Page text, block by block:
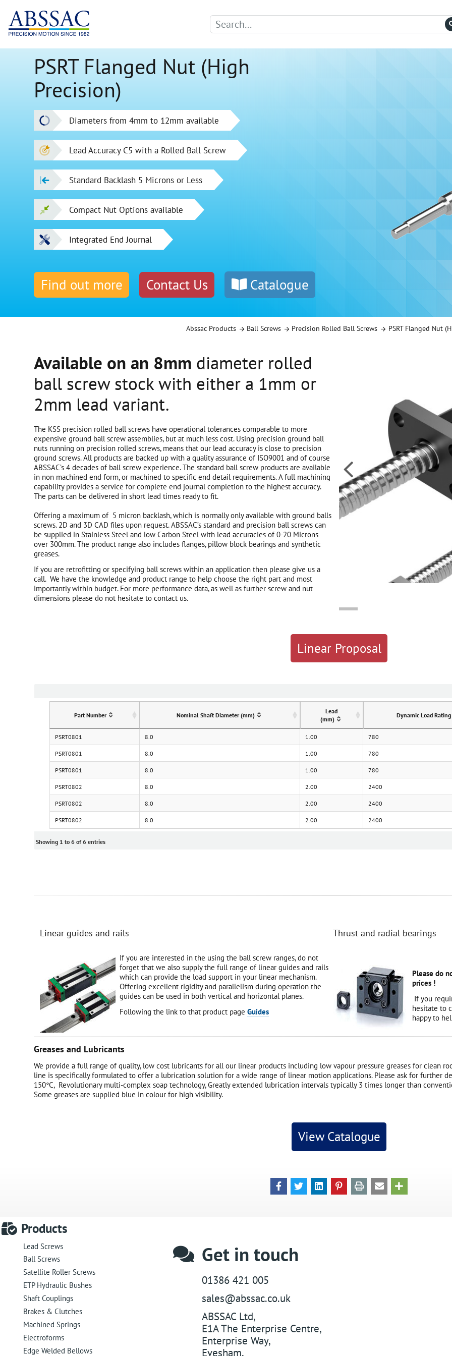
PSRT Flanged Nut (High
Precision)
Diameters from 4mm to 12mm available
Lead Accuracy C5 with a Rolled Ball Screw
Standard Backlash 5 Microns or Less
Compact Nut Options available
Integrated End Journal
Find out more Contact Us Catalogue
Abssac Products Ball Screws Precision Rolled Ball Screws PSRT Flanged Nut
Available on an 8mm diameter rolled
ball screw stock with either a 1mm or
2mm lead variant.
The KSS precision rolled ball screws have operational tolerances comparable to more
expensive ground ball screw assemblies, but at much less cost. Using precision ground ball
nuts running on precision rolled screws, means that our lead accuracy is close to precision
ground screws. All products are backed up with a quality assurance of ISO9001 and of course
ABSSAC’s 4 decades of ball screw experience. The standard ball screw products are available
in non machined end form, or machined to specific end detail requirements. A full machining
capability provides a service for complete end journal completion to the highest accuracy.
The parts can be delivered in short lead times ready to fit.
Offering a maximum of 5 micron backlash, which is normally only available with ground balls
screws. 2D and 3D CAD files upon request. ABSSAC’s standard and precision ball screws can
be supplied in Stainless Steel and low Carbon Steel with lead accuracies of 0-20 Microns
over 300mm. The product range also includes flanges, pillow block bearings and synthetic
greases.
If you are retrofitting or specifying ball screws within an application then please give us a
call. We have the knowledge and product range to help choose the right part and most
importantly within budget. For more performance data, as well as further screw and nut
dimensions please do not hesitate to contact us.
PSRT Flanged Nut

Linear Proposal
Part Number Nominal Shaft Diameter (mm)
Lead
(mm)
Dynamic Load
PSRT0801 8.0 1.00 780
PSRT0801 8.0 1.00 780
PSRT0801 8.0 1.00 780
PSRT0802 8.0 2.00 2400
PSRT0802 8.0 2.00 2400
PSRT0802 8.0 2.00 2400
Showing 1 to 6 of 6 entries
Linear guides and rails
If you are interested in the using the ball screw ranges, do not
forget that we also supply the full range of linear guides and rails
which can provide the load support in your linear mechanism.
Offering excellent rigidity and parallelism during operation the
guides can be used in both vertical and horizontal planes.
Following the link to that product page Guides
Thrust and radial bearings
Please do
prices !
If you
hesitate to
happy to
Greases and Lubricants
We provide a full range of quality, low cost lubricants for all our linear products including low vapour pressure greases for clean
line is specifically formulated to offer a lubrication solution for a wide range of linear motion applications. Please ask for further
150°C, Revolutionary multi-complex soap technology, Greatly extended lubrication intervals typically 3 times longer than
Some greases are supplied blue in colour for high visibility.
View Catalogue
Products
Lead Screws
Ball Screws
Satellite Roller Screws
ETP Hydraulic Bushes
Shaft Couplings
Brakes & Clutches
Machined Springs
Electroforms
Edge Welded Bellows
Get in touch
01386 421 005
sales@abssac.co.uk
ABSSAC Ltd,
E1A The Enterprise Centre,
Enterprise Way,
Evesham,